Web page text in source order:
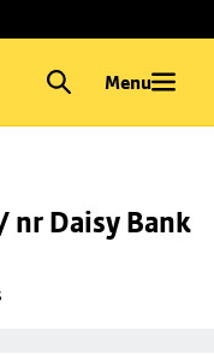
Menu
nr Daisy Bank